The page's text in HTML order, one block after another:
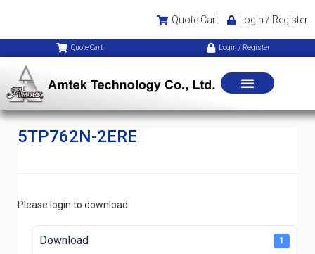
Quote Cart Login / Register
Quote Cart Login / Register
5TP762N-2ERE
Please login to download
Download 1